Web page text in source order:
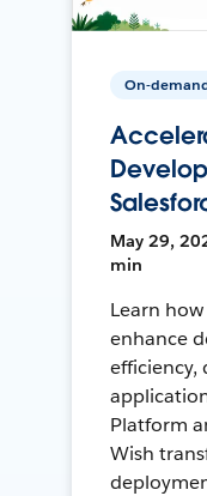
On-
May 29,
min
Learn
enhance
efficiency,
Platform
Wish